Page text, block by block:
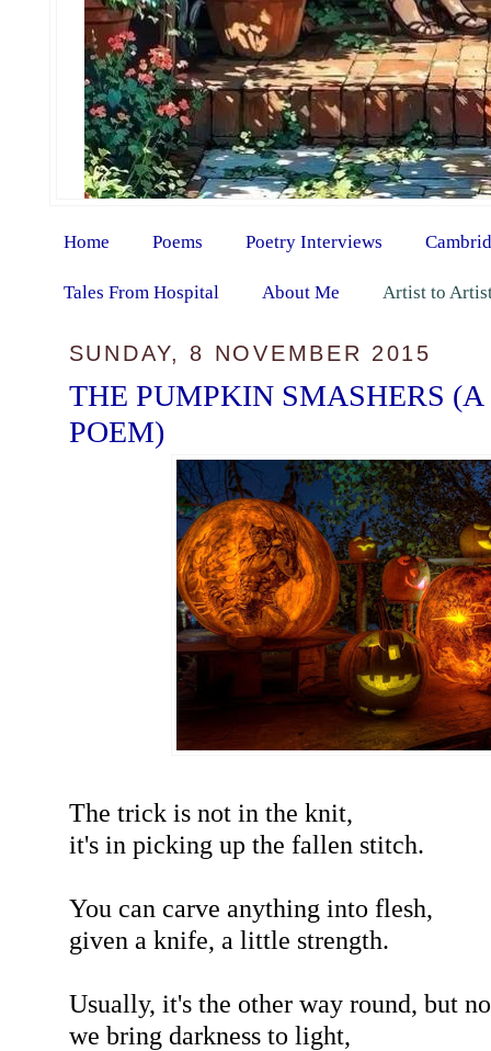
Home Poems Poetry Interviews
Tales From Hospital About Me Artist to
SUNDAY, 8 NOVEMBER 2015
THE PUMPKIN SMASHERS (A
POEM)
The trick is not in the knit,
it's in picking up the fallen stitch.
You can carve anything into flesh,
given a knife, a little strength.
Usually, it's the other way round, but
we bring darkness to light,